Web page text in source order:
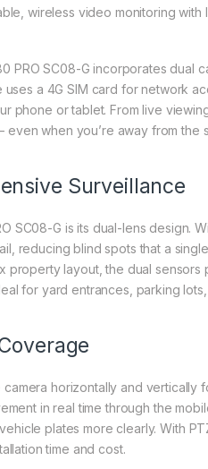
wireless video monitoring with
PRO SC08-G incorporates dual
a 4G SIM card for network
phone or tablet. From live
when you’re away from the
Surveillance
SC08-G is its dual-lens design.
reducing blind spots that a single
property layout, the dual
for yard entrances, parking
horizontally and vertically
in real time through the
plates more clearly. With
time and cost.